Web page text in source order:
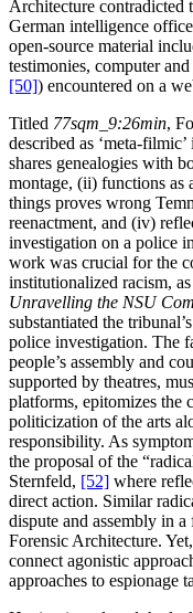
Architecture contradicted
German intelligence
open-source material
testimonies, computer
[50]) encountered on a
Titled 77sqm_9:26min,
described as ‘meta-
shares genealogies with
montage, (ii) functions as
things proves wrong
reenactment, and (iv)
investigation on a police
work was crucial for the
institutionalized racism,
Unravelling the NSU
substantiated the
police investigation. The
people’s assembly and
supported by theatres,
platforms, epitomizes the
politicization of the arts
responsibility. As
the proposal of the
Sternfeld, [52] where
direct action. Similar
dispute and assembly in
Forensic Architecture.
connect agonistic
approaches to espionage